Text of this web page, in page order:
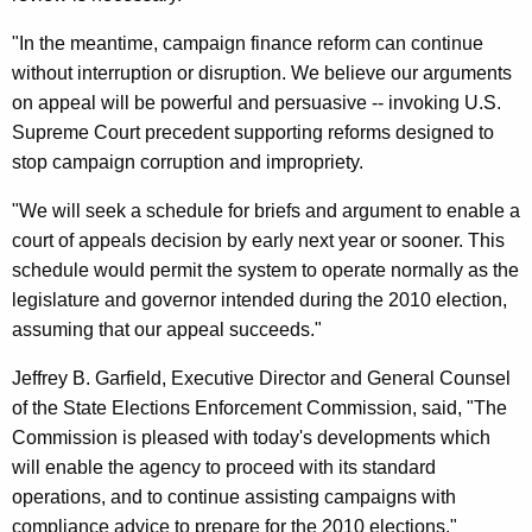
T
C
a
m
p
a
i
g
n
F
i
n
"In the meantime, campaign finance reform can continue
without interruption or disruption. We believe our arguments
on appeal will be powerful and persuasive -- invoking U.S.
Supreme Court precedent supporting reforms designed to
stop campaign corruption and impropriety.
"We will seek a schedule for briefs and argument to enable a
court of appeals decision by early next year or sooner. This
schedule would permit the system to operate normally as the
legislature and governor intended during the 2010 election,
assuming that our appeal succeeds."
Jeffrey B. Garfield, Executive Director and General Counsel
of the State Elections Enforcement Commission, said, "The
Commission is pleased with today's developments which
will enable the agency to proceed with its standard
operations, and to continue assisting campaigns with
compliance advice to prepare for the 2010 elections."